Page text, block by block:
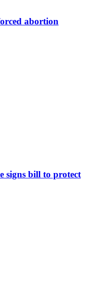
abortion
signs bill to protect